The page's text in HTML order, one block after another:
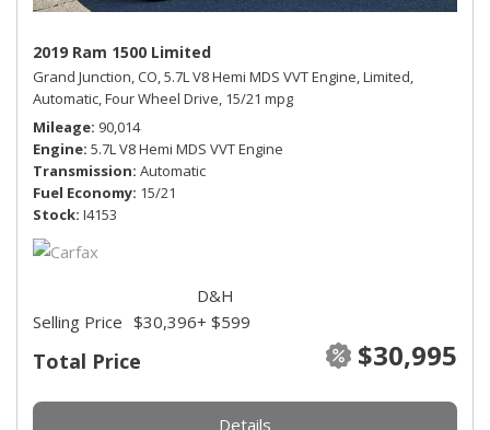
2019 Ram 1500 Limited
Grand Junction, CO,5.7L V8 Hemi MDS VVT Engine,Limited,
Automatic,Four Wheel Drive, 15/21 mpg
Mileage 90,014
Engine 5.7L V8 Hemi MDS VVT Engine
Transmission Automatic
Fuel Economy 15/21
Stock I4153
Total Price $30,995
Selling Price $30,396
D&H
+ $599
Details